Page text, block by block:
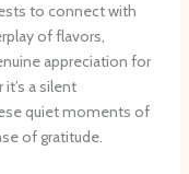
to connect with
of flavors,
appreciation for
a silent
quiet moments of
of gratitude.